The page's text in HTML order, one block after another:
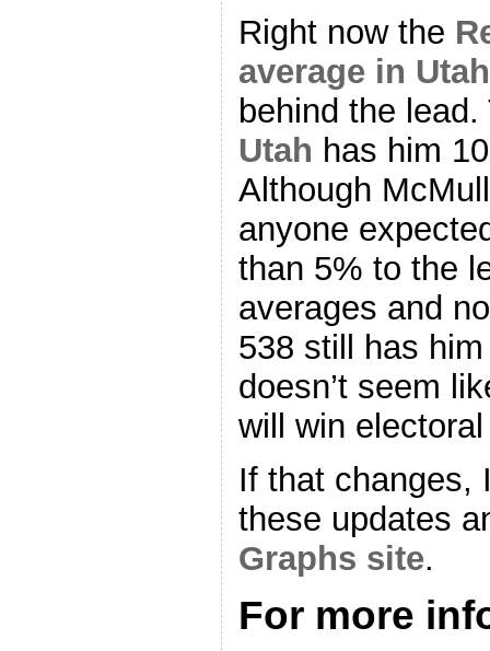
Right now the
average in Utah
behind the
Utah has him
Although
anyone
than 5% to the
averages and
538 still has
doesn’t seem
will win
If that changes,
these updates
Graphs site.
For more